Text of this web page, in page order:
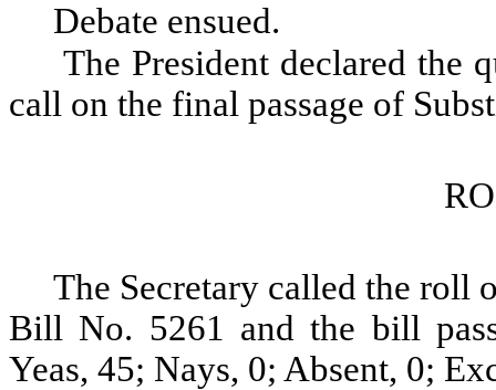
Debate ensued.
The President declared the
call on the final passage of
The Secretary called the roll
Bill No. 5261 and the bill
Yeas, 45; Nays, 0; Absent, 0;